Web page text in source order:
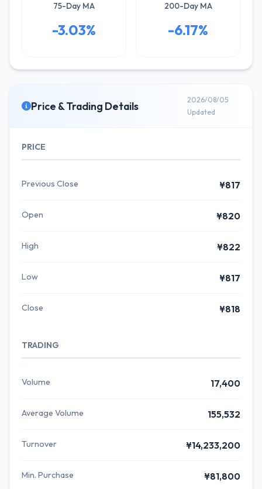
75-Day MA
-3.03%
200-Day MA
-6.17%
Price & Trading Details
2026/08/05
Updated
PRICE
Previous Close ¥817
Open ¥820
High ¥822
Low ¥817
Close ¥818
TRADING
Volume 17,400
Average Volume 155,532
Turnover ¥14,233,200
Min. Purchase ¥81,800